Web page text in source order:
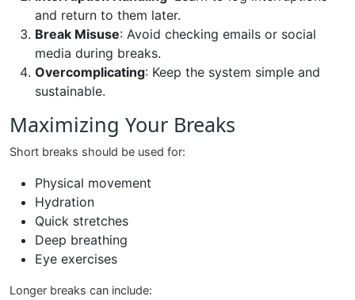
and return to them later.
Break Misuse: Avoid checking emails or social
media during breaks.
Overcomplicating: Keep the system simple and
sustainable.
Maximizing Your Breaks
Short breaks should be used for:
Physical movement
Hydration
Quick stretches
Deep breathing
Eye exercises
Longer breaks can include: